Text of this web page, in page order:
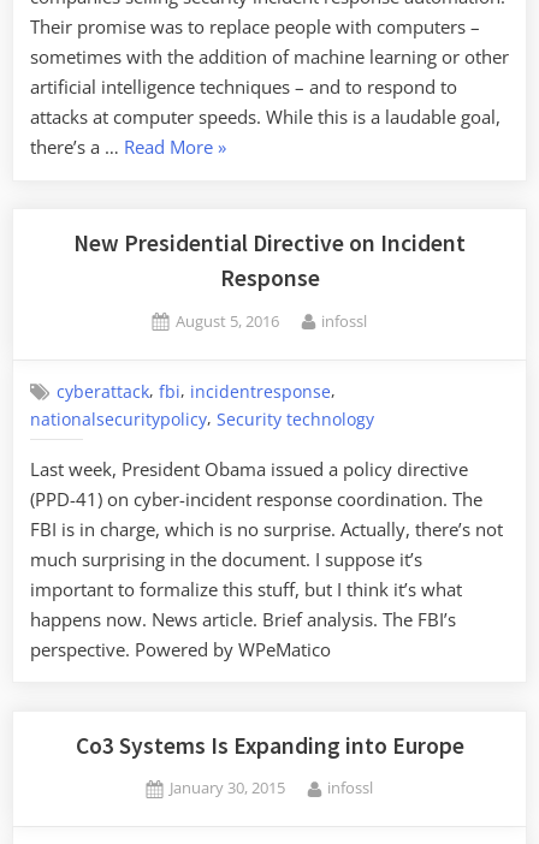
Their promise was to replace people with computers ­–
sometimes with the addition of machine learning or other
artificial intelligence techniques ­– and to respond to
attacks at computer speeds. While this is a laudable goal,
there’s a … Read More“Security
Incident
Response”
»
New Presidential Directive on Incident
Response
Posted
August 5, 2016 By
infossl
cyberattack,fbi, incidentresponse,
nationalsecuritypolicy, Security technology
Last week, President Obama issued a policy directive
(PPD-41) on cyber-incident response coordination. The
FBI is in charge, which is no surprise. Actually, there’s not
much surprising in the document. I suppose it’s
important to formalize this stuff, but I think it’s what
happens now. News article. Brief analysis. The FBI’s
perspective. Powered by WPeMatico
Co3 Systems Is Expanding into Europe
Posted
January 30, 2015 By
infossl